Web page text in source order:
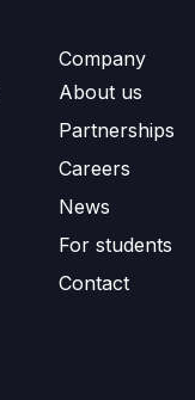
Company
About us
Partnerships
Careers
News
For students
Contact